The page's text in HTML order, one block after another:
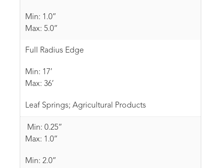
Min: 1.0”
Max: 5.0”
Full Radius Edge
Min: 17’
Max: 36’
Leaf Springs; Agricultural Products
Min: 0.25”
Max: 1.0”
Min: 2.0”